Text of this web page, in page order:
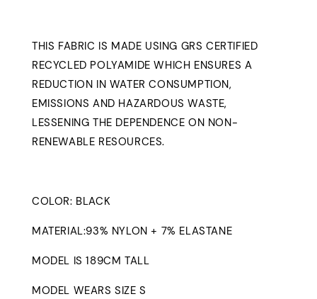
THIS FABRIC IS MADE USING GRS CERTIFIED
RECYCLED POLYAMIDE WHICH ENSURES A
REDUCTION IN WATER CONSUMPTION,
EMISSIONS AND HAZARDOUS WASTE,
LESSENING THE DEPENDENCE ON NON-
RENEWABLE RESOURCES.
COLOR: BLACK
MATERIAL:93% NYLON + 7% ELASTANE
MODEL IS 189CM TALL
MODEL WEARS SIZE S